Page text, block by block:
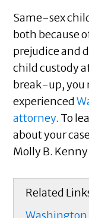
Related
Same-sex
both because
prejudice and
child custody
break-up, you
experienced
attorney. To
about your
Molly B.